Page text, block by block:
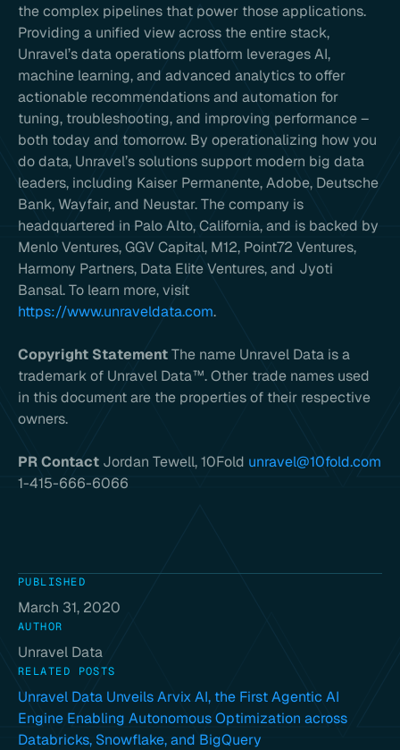
the complex pipelines that power those applications.
Providing a unified view across the entire stack,
Unravel’s data operations platform leverages AI,
machine learning, and advanced analytics to offer
actionable recommendations and automation for
tuning, troubleshooting, and improving performance –
both today and tomorrow. By operationalizing how you
do data, Unravel’s solutions support modern big data
leaders, including Kaiser Permanente, Adobe, Deutsche
Bank, Wayfair, and Neustar. The company is
headquartered in Palo Alto, California, and is backed by
Menlo Ventures, GGV Capital, M12, Point72 Ventures,
Harmony Partners, Data Elite Ventures, and Jyoti
Bansal. To learn more, visit
https://www.unraveldata.com.
Copyright StatementThe name Unravel Data is a
trademark of Unravel Data™. Other trade names used
in this document are the properties of their respective
owners.
PR Contact Jordan Tewell, 10Fold unravel@10fold.com
1-415-666-6066
PUBLISHED
March 31, 2020
AUTHOR
Unravel Data
RELATED POSTS
Unravel Data Unveils Arvix AI, the First Agentic AI
Engine Enabling Autonomous Optimization across
Databricks, Snowflake, and BigQuery